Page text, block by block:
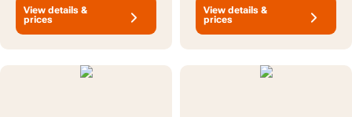
View details &
prices
View details &
prices